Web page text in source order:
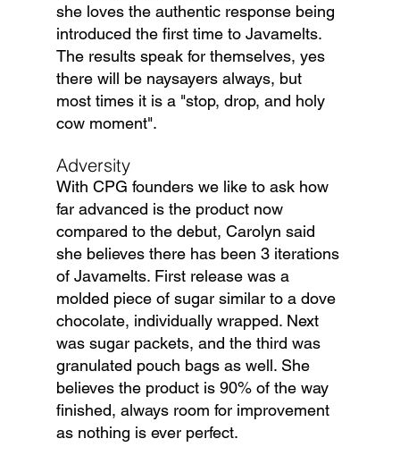
she loves the authentic response being
introduced the first time to Javamelts.
The results speak for themselves, yes
there will be naysayers always, but
most times it is a "stop, drop, and holy
cow moment".
Adversity
With CPG founders we like to ask how
far advanced is the product now
compared to the debut, Carolyn said
she believes there has been 3 iterations
of Javamelts. First release was a
molded piece of sugar similar to a dove
chocolate, individually wrapped. Next
was sugar packets, and the third was
granulated pouch bags as well. She
believes the product is 90% of the way
finished, always room for improvement
as nothing is ever perfect.